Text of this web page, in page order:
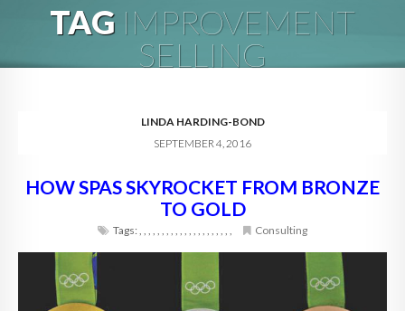
ABOUT
BLOG
DIGITAL HOSPITALITY 360
FAQ
CONTACT
TAG IMPROVEMENT
SELLING
LINDA HARDING-BOND
SEPTEMBER 4, 2016
HOW SPAS SKYROCKET FROM BRONZE
TO GOLD
Tags:, , , , , , , , , , , , , , , , , , , , , Consulting